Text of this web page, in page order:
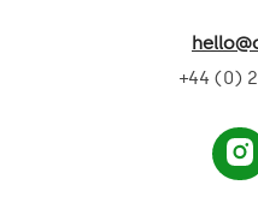
+44 (0)